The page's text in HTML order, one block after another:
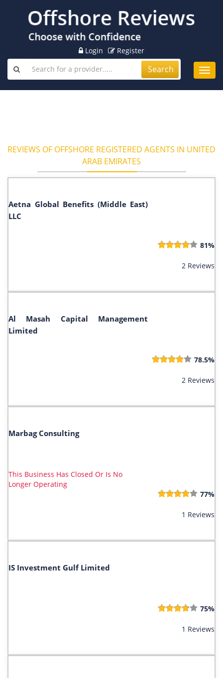
Login Register
Search
REVIEWS OF OFFSHORE REGISTERED AGENTS IN UNITED
ARAB EMIRATES
Aetna Global Benefits (Middle East)
LLC
81%
2 Reviews
Al Masah Capital Management
Limited
78.5%
2 Reviews
Marbag Consulting
This Business Has Closed Or Is No
Longer Operating
77%
1 Reviews
IS Investment Gulf Limited
75%
1 Reviews